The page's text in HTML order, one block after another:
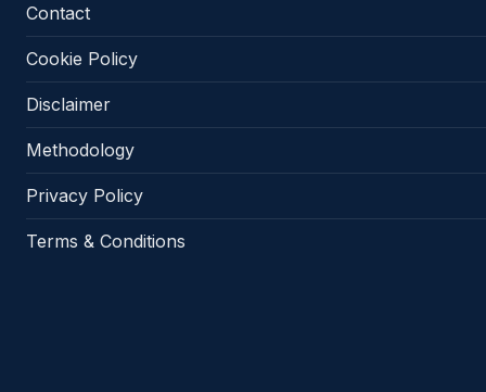
Contact
Cookie Policy
Disclaimer
Methodology
Privacy Policy
Terms & Conditions